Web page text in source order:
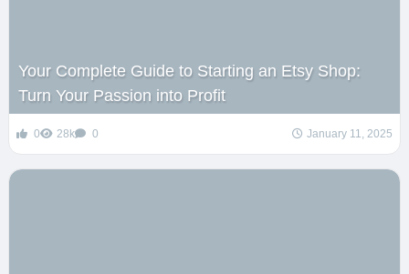
Your Complete Guide to Starting an Etsy Shop:
Turn Your Passion into Profit
0 28k 0 January 11, 2025